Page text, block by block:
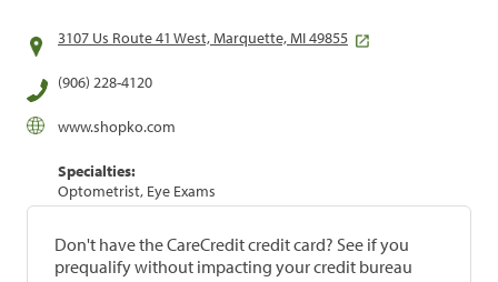
3107 Us Route 41 West, Marquette, MI 49855
(906) 228-4120
www.shopko.com
Specialties:
Optometrist, Eye Exams
Don't have the CareCredit credit card? See if you
prequalify without impacting your credit bureau